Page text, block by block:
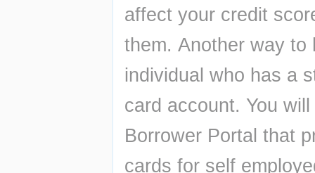
affect your credit
them. Another way
individual who has a
card account. You
Borrower Portal that
cards for self